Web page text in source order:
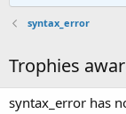
syntax_error
Trophies
syntax_error has